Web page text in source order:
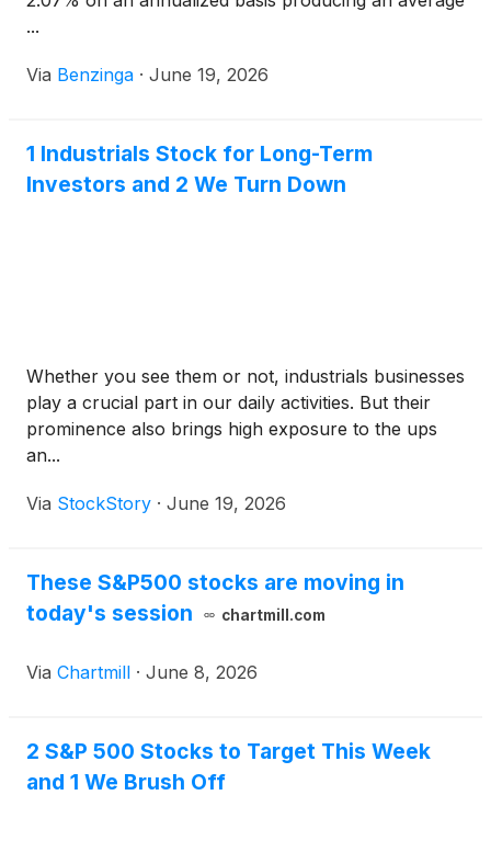
...
Via Benzinga · June 19, 2026
1 Industrials Stock for Long-Term
Investors and 2 We Turn Down
Whether you see them or not, industrials businesses
play a crucial part in our daily activities. But their
prominence also brings high exposure to the ups
an...
Via StockStory · June 19, 2026
These S&P500 stocks are moving in
today's session
chartmill.com
Via Chartmill · June 8, 2026
2 S&P 500 Stocks to Target This Week
and 1 We Brush Off